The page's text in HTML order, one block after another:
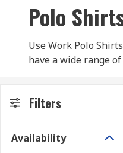
Polo
Use Work Polo
have a wide range
How do you
Various polo shirts
Filters
Availability